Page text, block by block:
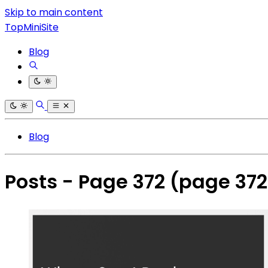
Skip to main content
TopMiniSite
Blog
Blog
Posts - Page 372 (page